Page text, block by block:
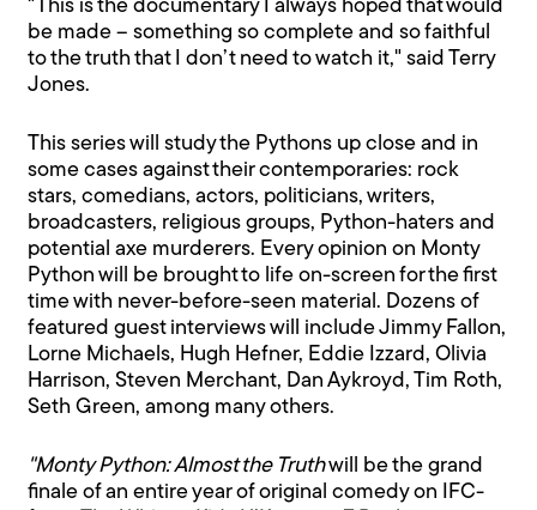
"This is the documentary I always hoped that would
be made – something so complete and so faithful
to the truth that I don’t need to watch it," said Terry
Jones.
This series will study the Pythons up close and in
some cases against their contemporaries: rock
stars, comedians, actors, politicians, writers,
broadcasters, religious groups, Python-haters and
potential axe murderers. Every opinion on Monty
Python will be brought to life on-screen for the first
time with never-before-seen material. Dozens of
featured guest interviews will include Jimmy Fallon,
Lorne Michaels, Hugh Hefner, Eddie Izzard, Olivia
Harrison, Steven Merchant, Dan Aykroyd, Tim Roth,
Seth Green, among many others.
"Monty Python: Almost the Truthwill be the grand
finale of an entire year of original comedy on IFC-